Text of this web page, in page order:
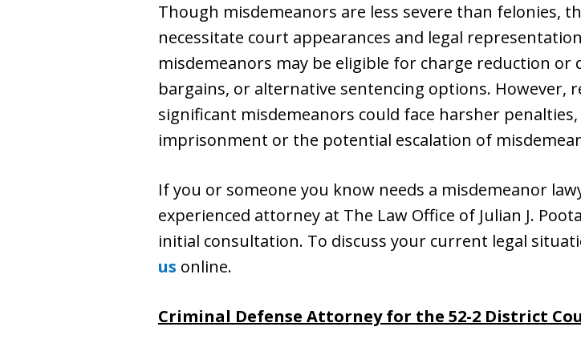
Though misdemeanors are less severe than felonies,
necessitate court appearances and legal
misdemeanors may be eligible for charge reduction
bargains, or alternative sentencing options. However,
significant misdemeanors could face harsher
imprisonment or the potential escalation of
If you or someone you know needs a misdemeanor
experienced attorney at The Law Office of Julian J.
initial consultation. To discuss your current legal
us online.
Criminal Defense Attorney for the 52-2 District